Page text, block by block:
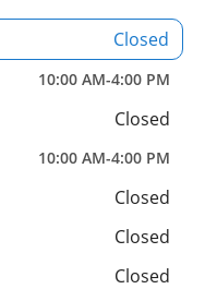
Closed
10:00 AM-4:00 PM
Closed
10:00 AM-4:00 PM
Closed
Closed
Closed